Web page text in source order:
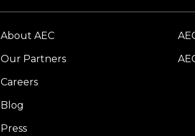
About AEC
Our Partners
Careers
Blog
Press